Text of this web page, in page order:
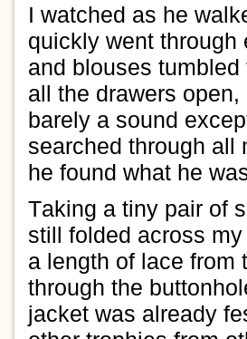
I watched as he
quickly went through
and blouses tumbled
all the drawers open,
barely a sound e
searched through all
he found what he
Taking a tiny pair of
still folded across
a length of lace from
through the
jacket was already